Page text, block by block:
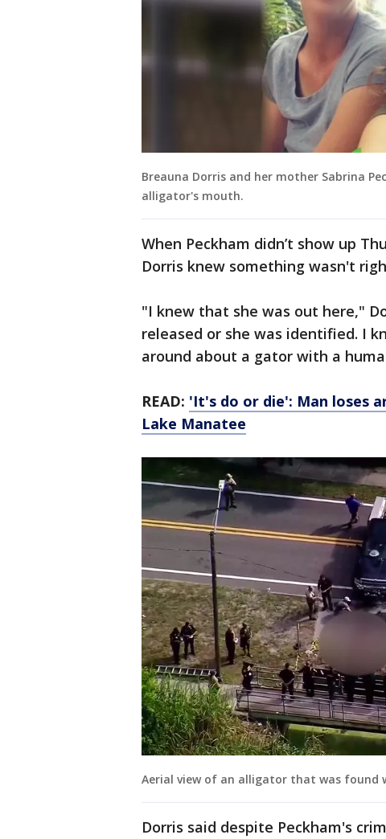
Breauna Dorris and her mother Sabrina
alligator's mouth.
When Peckham didn’t show up
Dorris knew something wasn't
"I knew that she was out here,"
released or she was identified. I
around about a gator with a
READ: 'It's do or die': Man loses
Lake Manatee
Aerial view of an alligator that was found
Dorris said despite Peckham's